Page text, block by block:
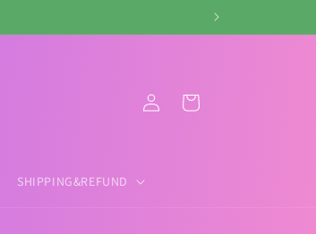
SHIPPING&REFUND
in
Cart